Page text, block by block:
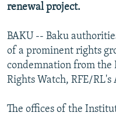
All RFE/RL sites
renewal project.
BAKU -- Baku
of a prominent rights
condemnation from the
Rights Watch, RFE/
The offices of the